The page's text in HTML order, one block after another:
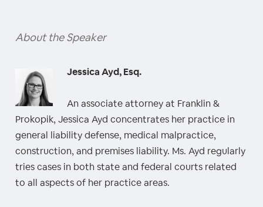
About the Speaker
Jessica Ayd, Esq.
An associate attorney at Franklin &
Prokopik, Jessica Ayd concentrates her practice in
general liability defense, medical malpractice,
construction, and premises liability. Ms. Ayd regularly
tries cases in both state and federal courts related
to all aspects of her practice areas.